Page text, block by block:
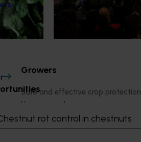
rot control in chestnuts
Growers
Safe and effective crop protection
How we work
Become a Member